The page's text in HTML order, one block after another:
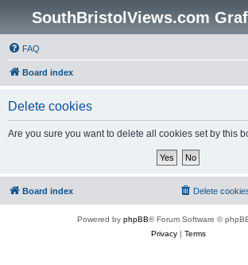
SouthBristolViews.com
FAQ
Board index
Delete cookies
Are you sure you want to delete all cookies set by this
Board index Delete
Powered by phpBB® Forum Software ©
Privacy| Terms